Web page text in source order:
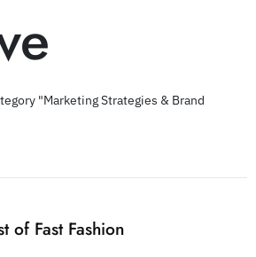
"Marketing Strategies & Brand
of Fast Fashion